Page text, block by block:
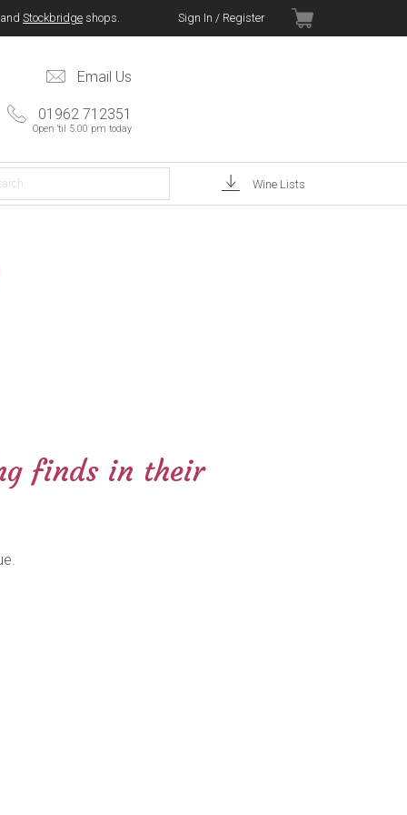
and Stockbridgeshops. Sign In / Register
Email Us
01962 712351
Open 'til 5.00 pm today
Wine Lists
finds in their